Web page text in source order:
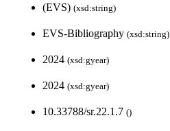
(EVS) (xsd:string)
EVS-Bibliography (xsd:string)
2024 (xsd:gyear)
2024 (xsd:gyear)
10.33788/sr.22.1.7 ()